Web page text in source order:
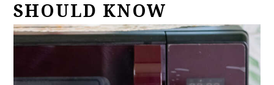
SHOULD KNOW